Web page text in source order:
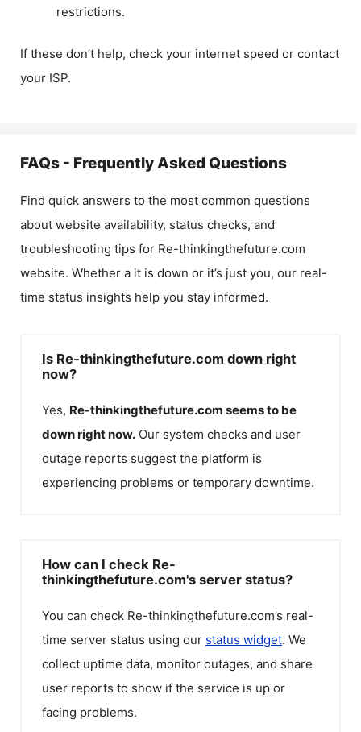
restrictions.
If these don’t help, check your internet speed or contact
your ISP.
FAQs - Frequently Asked Questions
Find quick answers to the most common questions
about website availability, status checks, and
troubleshooting tips for Re-thinkingthefuture.com
website. Whether a it is down or it’s just you, our real-
time status insights help you stay informed.
Is Re-thinkingthefuture.com down right
now?
Yes, Re-thinkingthefuture.com seems to be
down right now. Our system checks and user
outage reports suggest the platform is
experiencing problems or temporary downtime.
How can I check Re-
thinkingthefuture.com's server status?
You can check Re-thinkingthefuture.com’s real-
time server status using our status widget. We
collect uptime data, monitor outages, and share
user reports to show if the service is up or
facing problems.